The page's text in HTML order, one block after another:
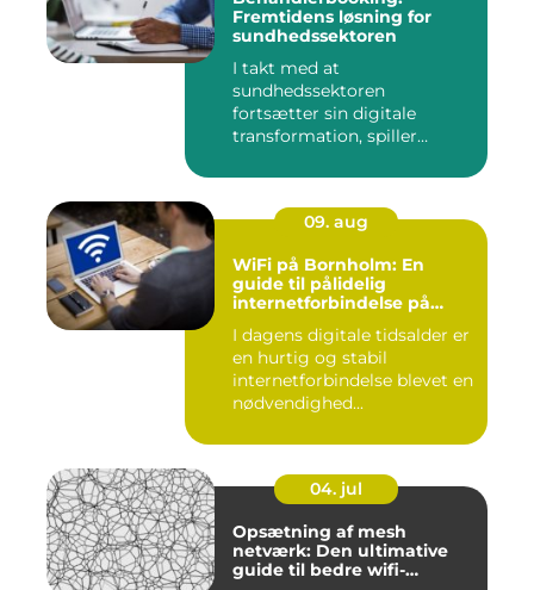
Fremtidens løsning for
sundhedssektoren
I takt med at
sundhedssektoren
fortsætter sin digitale
transformation, spiller
09. aug
WiFi på Bornholm: En
guide til pålidelig
internetforbindelse på
I dagens digitale tidsalder er
en hurtig og stabil
internetforbindelse blevet en
nødvendighed...
04. jul
Opsætning af mesh
netværk: Den ultimative
guide til bedre wifi-